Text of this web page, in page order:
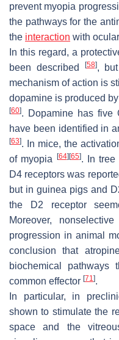
prevent myopia
the pathways for the
the interaction with
In this regard, a
been described
[58],
mechanism of action is
dopamine is produced
[60]. Dopamine has five
have been identified in
[63]. In mice, the
of myopia
[64] [65]. In tree
D4 receptors was
but in guinea pigs and
the D2 receptor
Moreover,
progression in animal
conclusion that
biochemical
common effector [71].
In particular, in
shown to stimulate the
space and the